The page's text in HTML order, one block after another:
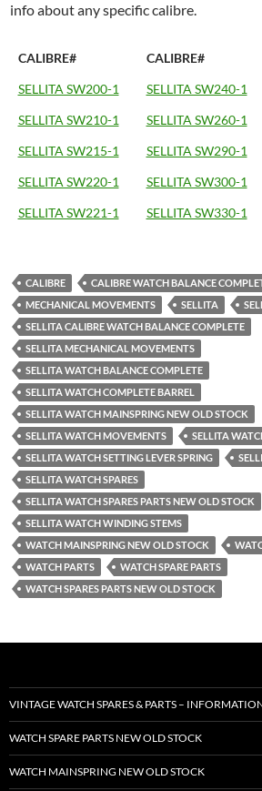
info about any specific calibre.
CALIBRE# CALIBRE#
SELLITA SW200-1
SELLITA SW240-1
SELLITA SW210-1
SELLITA SW260-1
SELLITA SW215-1
SELLITA SW290-1
SELLITA SW220-1
SELLITA SW300-1
SELLITA SW221-1
SELLITA SW330-1
CALIBRE
CALIBRE WATCH BALANCE
MECHANICAL MOVEMENTS
SELLITA
SELLITA CALIBRE WATCH BALANCE COMPLETE
SELLITA MECHANICAL MOVEMENTS
SELLITA WATCH BALANCE COMPLETE
SELLITA WATCH COMPLETE BARREL
SELLITA WATCH MAINSPRING NEW OLD STOCK
SELLITA WATCH MOVEMENTS
SELLITA
SELLITA WATCH SETTING LEVER SPRING
SELLITA WATCH SPARES
SELLITA WATCH SPARES PARTS NEW OLD STOCK
SELLITA WATCH WINDING STEMS
WATCH MAINSPRING NEW OLD STOCK
WATCH PARTS
WATCH SPARE PARTS
WATCH SPARES PARTS NEW OLD STOCK
VINTAGE WATCH SPARES & PARTS –
WATCH SPARE PARTS NEW OLD STOCK
WATCH MAINSPRING NEW OLD STOCK